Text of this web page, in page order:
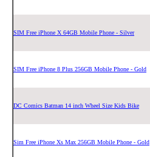
SIM Free iPhone X 64GB Mobile Phone - Silver
SIM Free iPhone 8 Plus 256GB Mobile Phone - Gold
DC Comics Batman 14 inch Wheel Size Kids Bike
Sim Free iPhone Xs Max 256GB Mobile Phone - Gold